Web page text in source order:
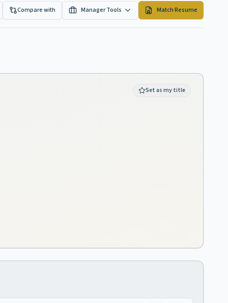
Compare with Manager Tools Match Resume
Set as my title